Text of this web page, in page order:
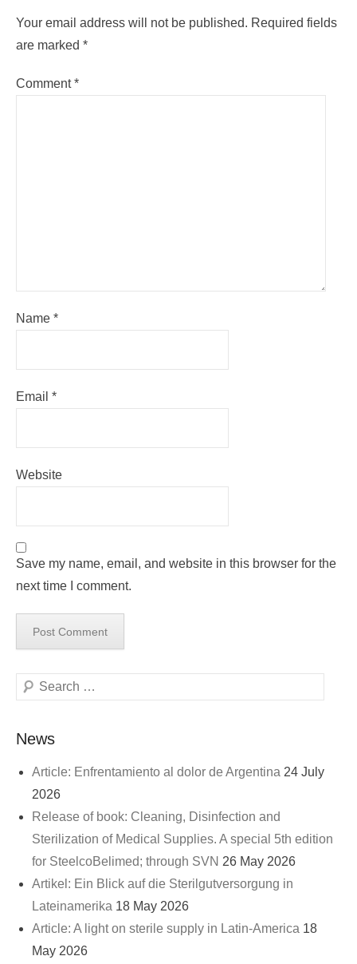
Your email address will not be published. Required fields
are marked *
Comment*
Name *
Email *
Website
Save my name, email, and website in this browser for the
next time I comment.
Search
News
Article: Enfrentamiento al dolor de Argentina 24 July
2026
Release of book: Cleaning, Disinfection and
Sterilization of Medical Supplies. A special 5th edition
for SteelcoBelimed; through SVN 26 May 2026
Artikel: Ein Blick auf die Sterilgutversorgung in
Lateinamerika 18 May 2026
Article: A light on sterile supply in Latin-America 18
May 2026